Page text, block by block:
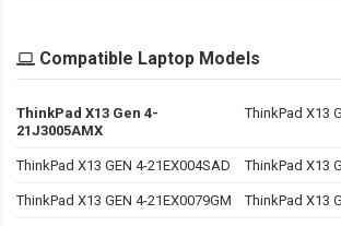
Compatible Laptop Models
ThinkPad X13 Gen 4-
21J3005AMX
ThinkPad X13
ThinkPad X13 GEN 4-21EX004SAD ThinkPad X13
ThinkPad X13 GEN 4-21EX0079GM ThinkPad X13